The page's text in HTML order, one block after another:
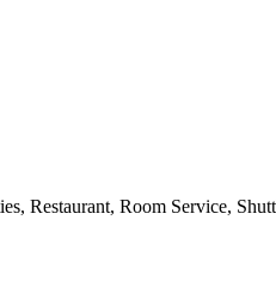
Restaurant, Room Service,